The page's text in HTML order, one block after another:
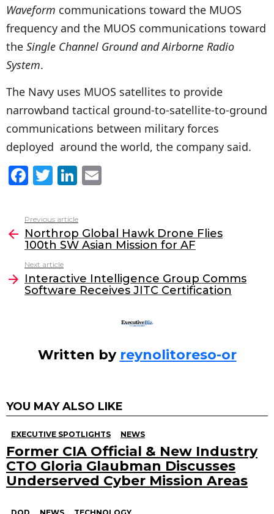
Waveform communications toward the MUOS
frequency and the MUOS communications toward
the Single Channel Ground and Airborne Radio
System.
The Navy uses MUOS satellites to provide
narrowband tactical ground-to-satellite-to-ground
communications between military forces
deployed around the world, the company said.
F
c
e
b
o
o
T
itt
er
Li
k
e
dI
n
l
more
Previous article
Northrop Global Hawk Drone Flies
100th SW Asian Mission for AF
Next article
Interactive Intelligence Group Comms
Software Receives JITC Certification
Written by reynolitoreso-or
YOU MAY ALSO LIKE
EXECUTIVE SPOTLIGHTS NEWS
Former CIA Official & New Industry
CTO Gloria Glaubman Discusses
Underserved Cyber Mission Areas